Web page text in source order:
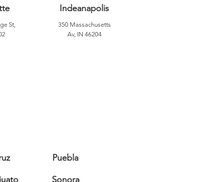
St,
Indeanapolis
350 Massachusetts
Av, IN 46204
Puebla
Sonora